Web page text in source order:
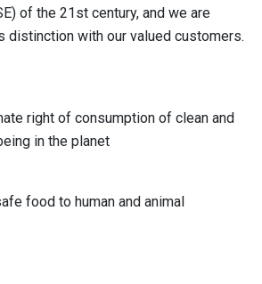
of the 21st century, and we are
distinction with our valued customers.
right of consumption of clean and
in the planet
food to human and animal